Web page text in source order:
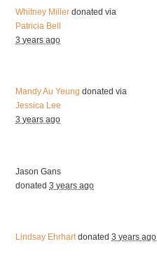
Whitney Miller donated via
Patricia Bell
3 years ago
Mandy Au Yeung donated via
Jessica Lee
3 years ago
Jason Gans
donated3 years ago
Lindsay Ehrhartdonated3 years ago